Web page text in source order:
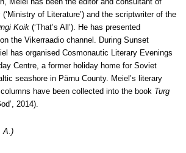
(‘Ministry of Literature’) and the scriptwriter of the
Koik (‘That’s All’). He has presented
the Vikerraadio channel. During Sunset
has organised Cosmonautic Literary Evenings
Centre, a former holiday home for Soviet
seashore in Pärnu County. Meiel’s literary
have been collected into the book Turg
2014).
A.)